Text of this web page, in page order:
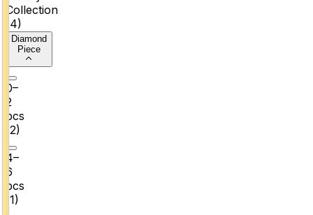
Collection
4)
Diamond
Piece
0–
2
pcs
2)
4–
6
pcs
1)